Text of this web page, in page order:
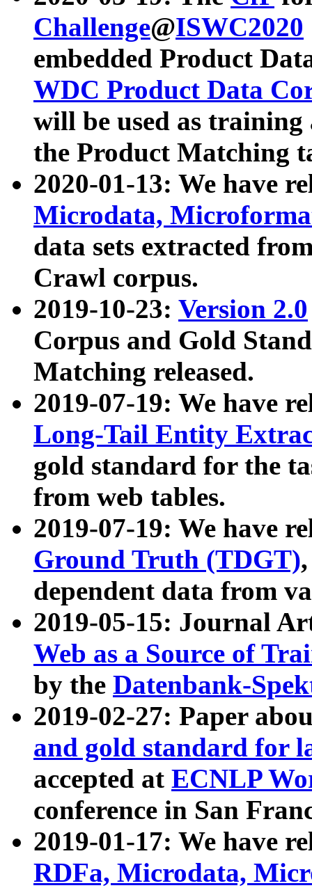
Challenge@ISWC2020
embedded Product
WDC Product Data
will be used as
the Product Matching
2020-01-13: We have
Microdata,
data sets extracted
Crawl corpus.
2019-10-23: Version 2.0
Corpus and Gold
Matching released.
2019-07-19: We have
Long-Tail Entity
gold standard for the
from web tables.
2019-07-19: We have
Ground Truth (TDGT)
dependent data from
2019-05-15: Journal
Web as a Source of
by the Datenbank-
2019-02-27: Paper
and gold standard for
accepted at ECNLP
conference in San
2019-01-17: We have
RDFa, Microdata,